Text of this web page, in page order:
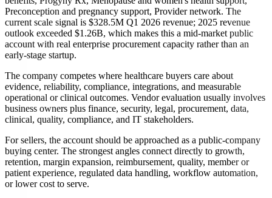
Preconception and pregnancy support, Provider network. The
current scale signal is $328.5M Q1 2026 revenue; 2025 revenue
outlook exceeded $1.26B, which makes this a mid-market public
account with real enterprise procurement capacity rather than an
early-stage startup.
The company competes where healthcare buyers care about
evidence, reliability, compliance, integrations, and measurable
operational or clinical outcomes. Vendor evaluation usually involves
business owners plus finance, security, legal, procurement, data,
clinical, quality, compliance, and IT stakeholders.
For sellers, the account should be approached as a public-company
buying center. The strongest angles connect directly to growth,
retention, margin expansion, reimbursement, quality, member or
patient experience, regulated data handling, workflow automation,
or lower cost to serve.